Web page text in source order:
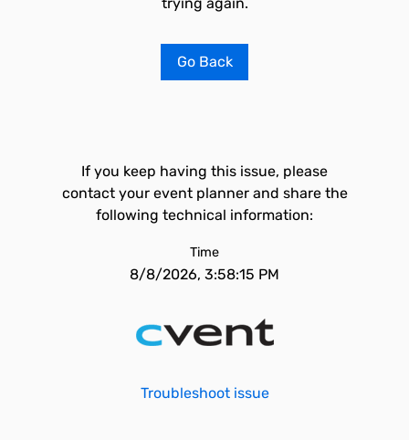
Go Back
If you keep having this issue, please
contact your event planner and share the
following technical information:
Time
8/8/2026, 3:58:15 PM
Troubleshoot issue